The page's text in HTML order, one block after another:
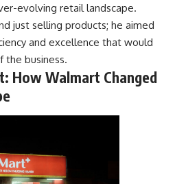
evolving retail landscape.
just selling products; he aimed
and excellence that would
the business.
How Walmart Changed